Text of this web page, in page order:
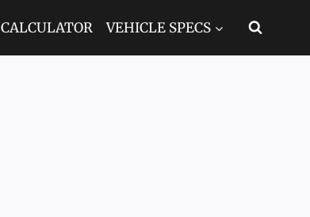
CALCULATOR VEHICLE SPECS